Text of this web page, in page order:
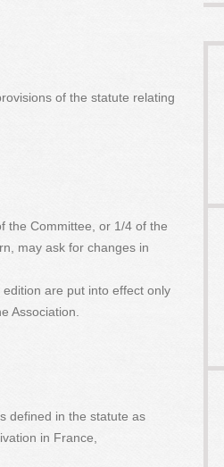
of the statute relating
the Committee, or 1/4 of the
may ask for changes in
are put into effect only
Association.
defined in the statute as
in France,